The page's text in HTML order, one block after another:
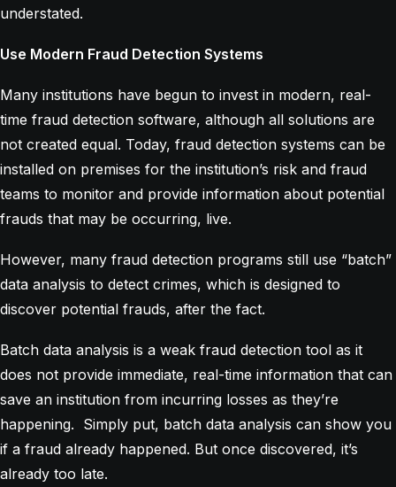
understated.
Use Modern Fraud Detection Systems
Many institutions have begun to invest in modern, real-
time fraud detection software, although all solutions are
not created equal. Today, fraud detection systems can be
installed on premises for the institution’s risk and fraud
teams to monitor and provide information about potential
frauds that may be occurring, live.
However, many fraud detection programs still use “batch”
data analysis to detect crimes, which is designed to
discover potential frauds, after the fact.
Batch data analysis is a weak fraud detection tool as it
does not provide immediate, real-time information that can
save an institution from incurring losses as they’re
happening. Simply put, batch data analysis can show you
if a fraud already happened. But once discovered, it’s
already too late.